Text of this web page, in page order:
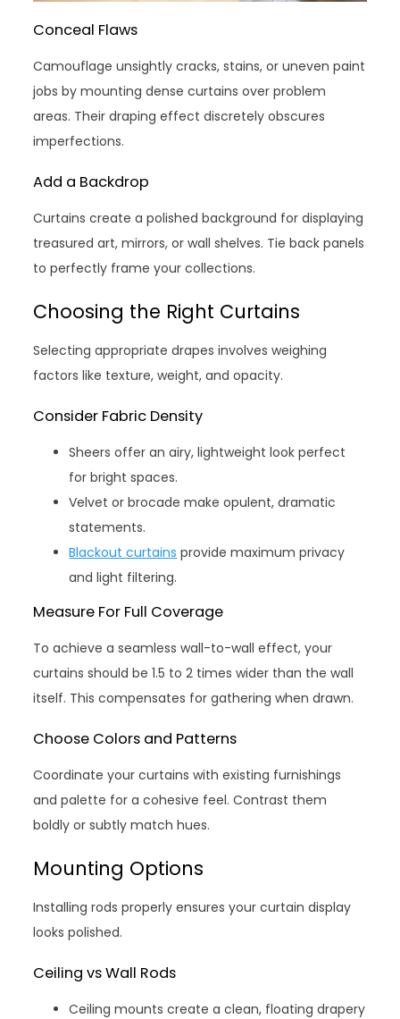
Conceal Flaws
Camouflage unsightly cracks, stains, or uneven paint
jobs by mounting dense curtains over problem
areas. Their draping effect discretely obscures
imperfections.
Add a Backdrop
Curtains create a polished background for displaying
treasured art, mirrors, or wall shelves. Tie back panels
to perfectly frame your collections.
Choosing the Right Curtains
Selecting appropriate drapes involves weighing
factors like texture, weight, and opacity.
Consider Fabric Density
Sheers offer an airy, lightweight look perfect
for bright spaces.
Velvet or brocade make opulent, dramatic
statements.
Blackout curtains provide maximum privacy
and light filtering.
Measure For Full Coverage
To achieve a seamless wall-to-wall effect, your
curtains should be 1.5 to 2 times wider than the wall
itself. This compensates for gathering when drawn.
Choose Colors and Patterns
Coordinate your curtains with existing furnishings
and palette for a cohesive feel. Contrast them
boldly or subtly match hues.
Mounting Options
Installing rods properly ensures your curtain display
looks polished.
Ceiling vs Wall Rods
Ceiling mounts create a clean, floating drapery